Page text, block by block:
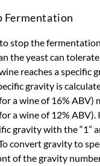
Fermentation
stop the
the yeast can
reaches a specific
gravity is
a wine of 16% ABV)
a wine of 12% ABV).
gravity with the “1”
convert gravity to
of the gravity